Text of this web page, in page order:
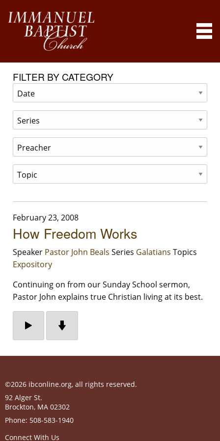
FILTER BY CATEGORY
February 23, 2008
How Freedom Works
Speaker Pastor John Beals Series Galatians Topics
Expository
Continuing on from our Sunday School sermon,
Pastor John explains true Christian living at its best.
©2026 ibconline.org, all rights reserved.
92 Alger St.
Brockton, MA 02302
Phone: 508-583-1940
Connect With Us